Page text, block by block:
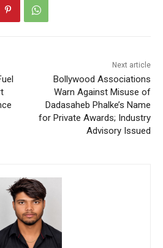
Next article
Bollywood Associations
Warn Against Misuse of
Dadasaheb Phalke’s Name
for Private Awards; Industry
Advisory Issued